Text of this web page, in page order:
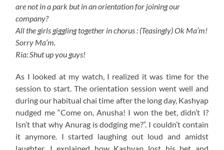
are not in a park but in an orientation for joining our
company?
All the girls giggling together in chorus : (Teasingly) Ok Ma’m!
Sorry Ma’m.
Ria: Shut up you guys!
As I looked at my watch, I realized it was time for the
session to start. The orientation session went well and
during our habitual chai time after the long day, Kashyap
nudged me “Come on, Anusha! I won the bet, didn’t I?
Isn’t that why Anurag is dodging me?”. I couldn’t contain
it anymore. I started laughing out loud and amidst